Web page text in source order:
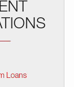
Loans